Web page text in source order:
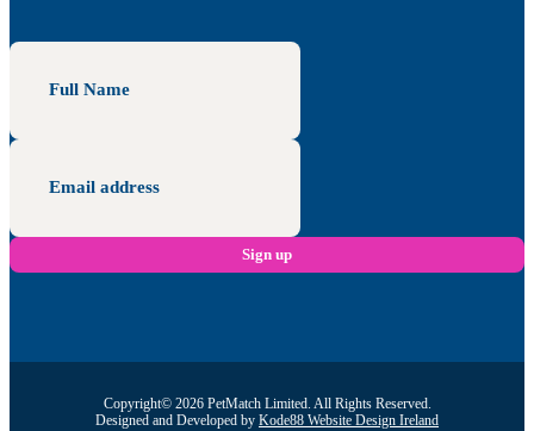
Copyright© 2026 PetMatch Limited. All Rights Reserved.
Designed and Developed by Kode88 Website Design Ireland